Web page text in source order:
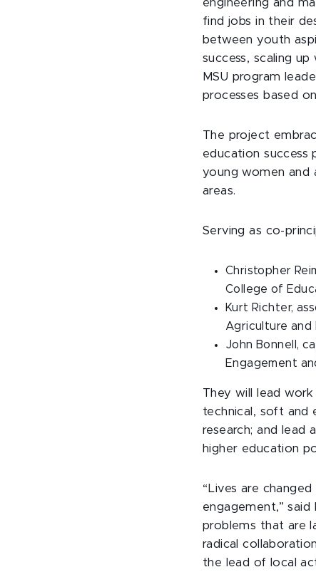
engineering and
find jobs in their
between youth
success, scaling
MSU program
processes based
The project
education success
young women and
areas.
Serving as co-
Christopher
College of
Kurt Richter,
Agriculture and
John Bonnell,
Engagement
They will lead
technical, soft and
research; and lead
higher education
“Lives are
engagement,”
problems that are
radical
the lead of local